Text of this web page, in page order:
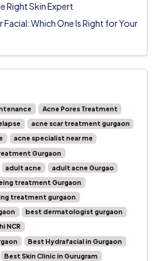
Right Skin Expert
Facial: Which One Is Right for Your
Acne Pores Treatment
acne scar treatment gurgaon
acne specialist near me
Gurgaon
adult acne
adult acne Gurgao
treatment Gurgaon
treatment gurgaon
best dermatologist gurgaon
NCR
Best Hydrafacial in Gurgaon
Best Skin Clinic in Gurugram